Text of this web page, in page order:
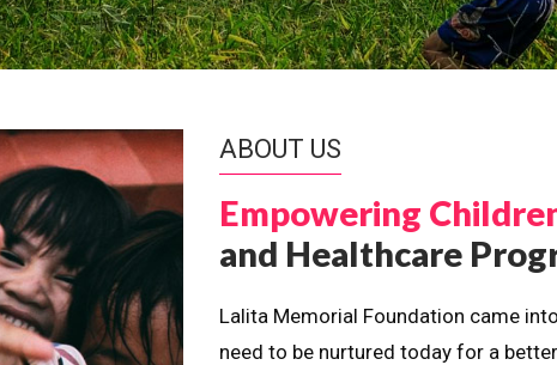
ABOUT US
Empowering
and Healthcare
Lalita Memorial Foundation came
need to be nurtured today for a